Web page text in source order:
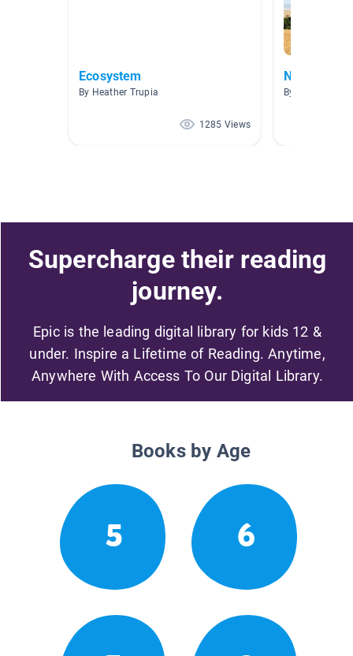
Ecosystem
By Heather Trupia
1285 Views
New
By
Supercharge their reading
journey.
Epic is the leading digital library for kids 12 &
under. Inspire a Lifetime of Reading. Anytime,
Anywhere With Access To Our Digital Library.
Books by Age
5 6